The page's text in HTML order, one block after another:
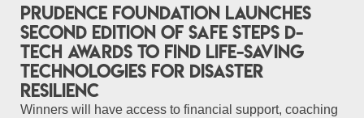
Prudence Foundation Launches
Second Edition of SAFE STEPS D-
Tech Awards to Find Life-Saving
Technologies for Disaster
Resilienc
Winners will have access to financial support, coaching